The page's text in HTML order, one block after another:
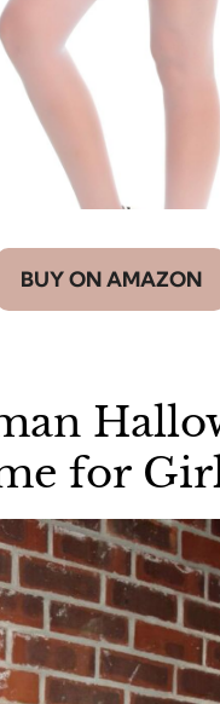
BUY ON AMAZON
for